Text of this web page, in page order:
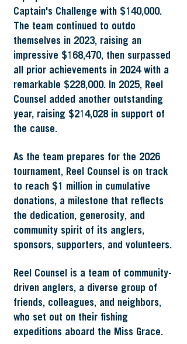
Captain's Challenge with $140,000.
The team continued to outdo
themselves in 2023, raising an
impressive $168,470, then surpassed
all prior achievements in 2024 with a
remarkable $228,000. In 2025, Reel
Counsel added another outstanding
year, raising $214,028 in support of
the cause.
As the team prepares for the 2026
tournament, Reel Counsel is on track
to reach $1 million in cumulative
donations, a milestone that reflects
the dedication, generosity, and
community spirit of its anglers,
sponsors, supporters, and volunteers.
Reel Counsel is a team of community-
driven anglers, a diverse group of
friends, colleagues, and neighbors,
who set out on their fishing
expeditions aboard the Miss Grace.